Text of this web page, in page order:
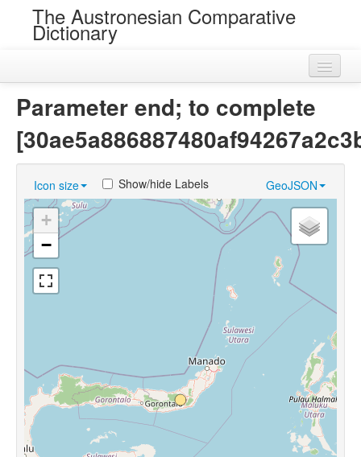
The Austronesian Comparative
Dictionary
Loans
Near Cognates
Chance Resemblances
Languages
Parameter end; to complete
Icon size GeoJSON
Show/hide Labels
+
−